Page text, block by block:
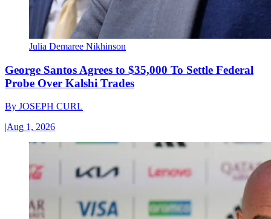
Julia Demaree Nikhinson
George Santos Agrees to $35,000 To Settle Federal
Probe Over Kalshi Trades
By JOSEPH CURL
|Aug 1, 2026